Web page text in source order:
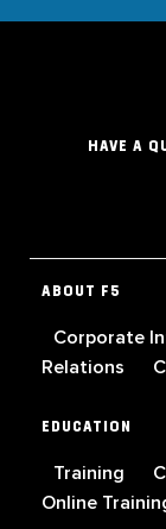
HAVE A
ABOUT F5
Corporate
Relations
EDUCATION
Training
Online